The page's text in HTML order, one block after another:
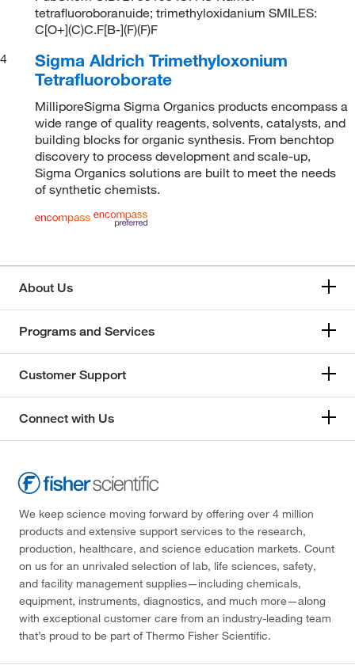
tetrafluoroboranuide; trimethyloxidanium SMILES:
C[O+](C)C.F[B-](F)(F)F
4
Sigma Aldrich Trimethyloxonium
Tetrafluoroborate
MilliporeSigma Sigma Organics products encompass a
wide range of quality reagents, solvents, catalysts, and
building blocks for organic synthesis. From benchtop
discovery to process development and scale-up,
Sigma Organics solutions are built to meet the needs
of synthetic chemists.
About Us
Programs and Services
Customer Support
Connect with Us
We keep science moving forward by offering over 4 million
products and extensive support services to the research,
production, healthcare, and science education markets. Count
on us for an unrivaled selection of lab, life sciences, safety,
and facility management supplies—including chemicals,
equipment, instruments, diagnostics, and much more—along
with exceptional customer care from an industry-leading team
that’s proud to be part of Thermo Fisher Scientific.